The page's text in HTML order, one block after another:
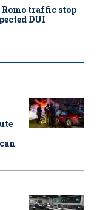
traffic stop
DUI